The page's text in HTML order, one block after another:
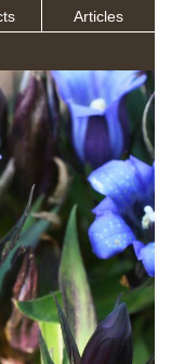
Articles